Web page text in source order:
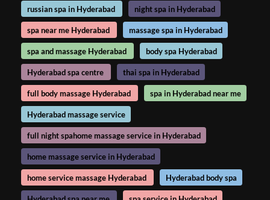
russian spa in Hyderabad night spa in Hyderabad
spa near me Hyderabad massage spa in Hyderabad
spa and massage Hyderabad body spa Hyderabad
Hyderabad spa centre thai spa in Hyderabad
full body massage Hyderabad spa in Hyderabad near me
Hyderabad massage service
full night spahome massage service in Hyderabad
home massage service in Hyderabad
home service massage Hyderabad Hyderabad body spa